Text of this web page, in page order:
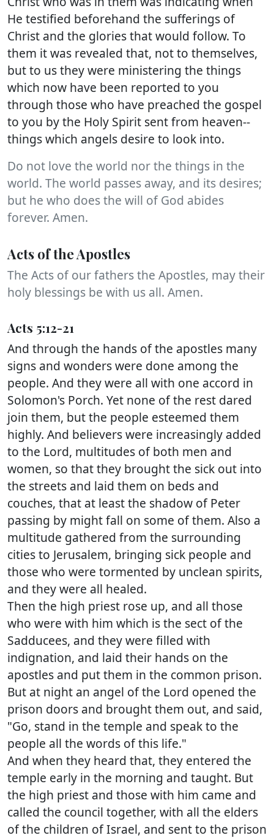
He testified beforehand the sufferings of
Christ and the glories that would follow. To
them it was revealed that, not to themselves,
but to us they were ministering the things
which now have been reported to you
through those who have preached the gospel
to you by the Holy Spirit sent from heaven--
things which angels desire to look into.
Do not love the world nor the things in the
world. The world passes away, and its desires;
but he who does the will of God abides
forever. Amen.
Acts of the Apostles
The Acts of our fathers the Apostles, may their
holy blessings be with us all. Amen.
Acts 5:12-21
And through the hands of the apostles many
signs and wonders were done among the
people. And they were all with one accord in
Solomon's Porch. Yet none of the rest dared
join them, but the people esteemed them
highly. And believers were increasingly added
to the Lord, multitudes of both men and
women, so that they brought the sick out into
the streets and laid them on beds and
couches, that at least the shadow of Peter
passing by might fall on some of them. Also a
multitude gathered from the surrounding
cities to Jerusalem, bringing sick people and
those who were tormented by unclean spirits,
and they were all healed.
Then the high priest rose up, and all those
who were with him which is the sect of the
Sadducees, and they were filled with
indignation, and laid their hands on the
apostles and put them in the common prison.
But at night an angel of the Lord opened the
prison doors and brought them out, and said,
"Go, stand in the temple and speak to the
people all the words of this life."
And when they heard that, they entered the
temple early in the morning and taught. But
the high priest and those with him came and
called the council together, with all the elders
of the children of Israel, and sent to the prison